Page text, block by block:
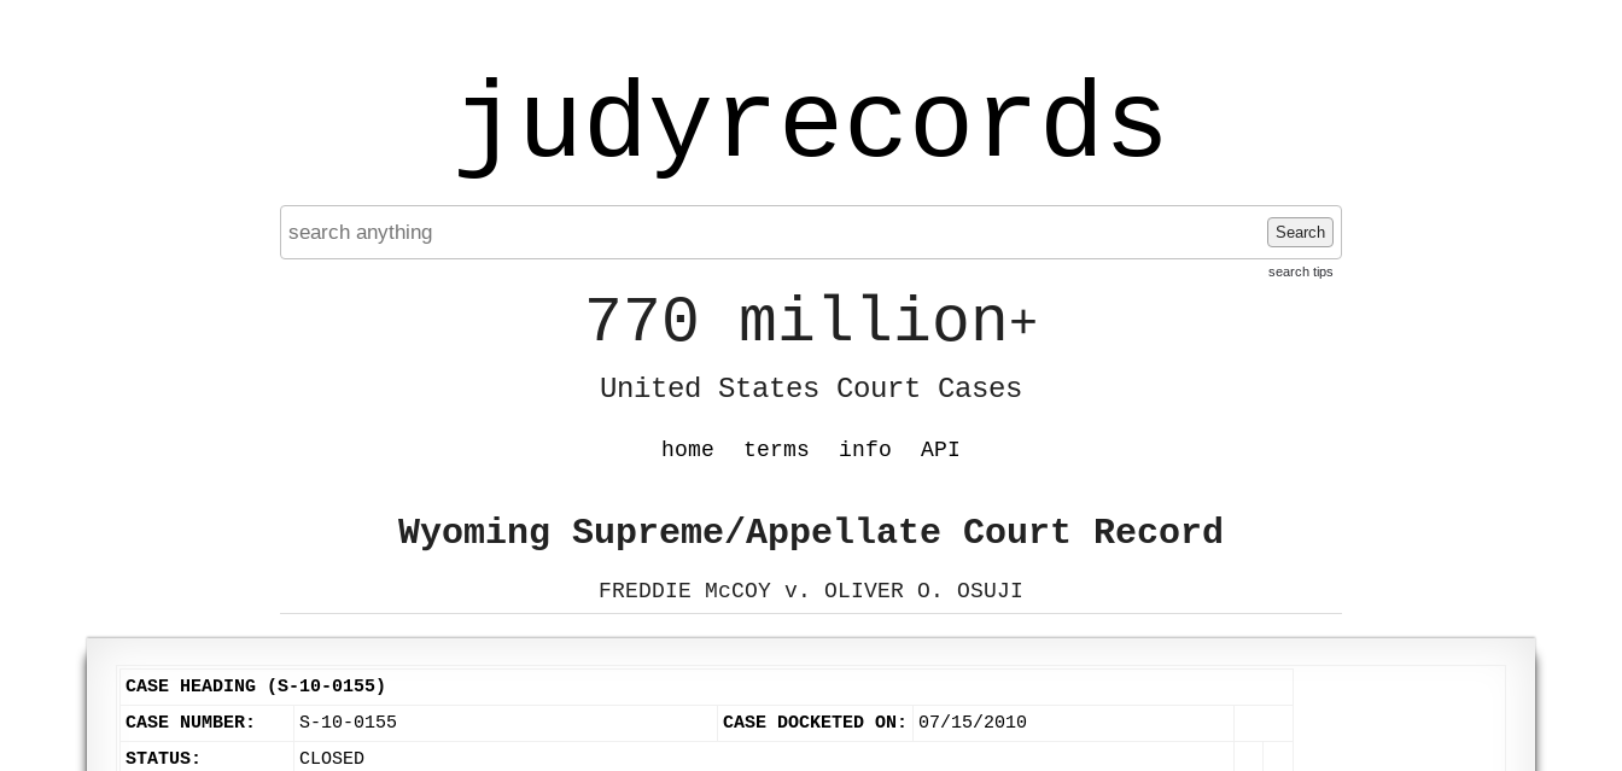
judyrecords
Search
search tips
770 million+
United States Court Cases
home terms info API
Wyoming Supreme/Appellate Court Record
FREDDIE McCOY v. OLIVER O. OSUJI
CASE HEADING (S-10-0155)
CASE NUMBER:
S-10-0155 CASE DOCKETED ON:
07/15/2010
STATUS:
CLOSED